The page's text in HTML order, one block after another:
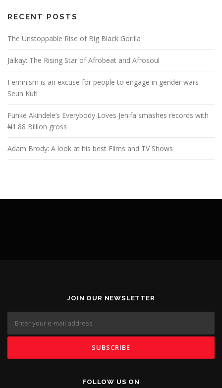
RECENT POSTS
The Unstoppable Rise of Big Black Gorilla
Jaikay: The Rising Star of Afrobeat and Afrosoul
Feminism is an excuse for people to engage in gender wars –
Seun Kuti
Funke Akindele’s Everybody Loves Jenifa smashes records with
₦1.88 Billion gross
Adam Brody: A look at his best Films and TV Shows
JOIN OUR NEWSLETTER
FOLLOW US ON